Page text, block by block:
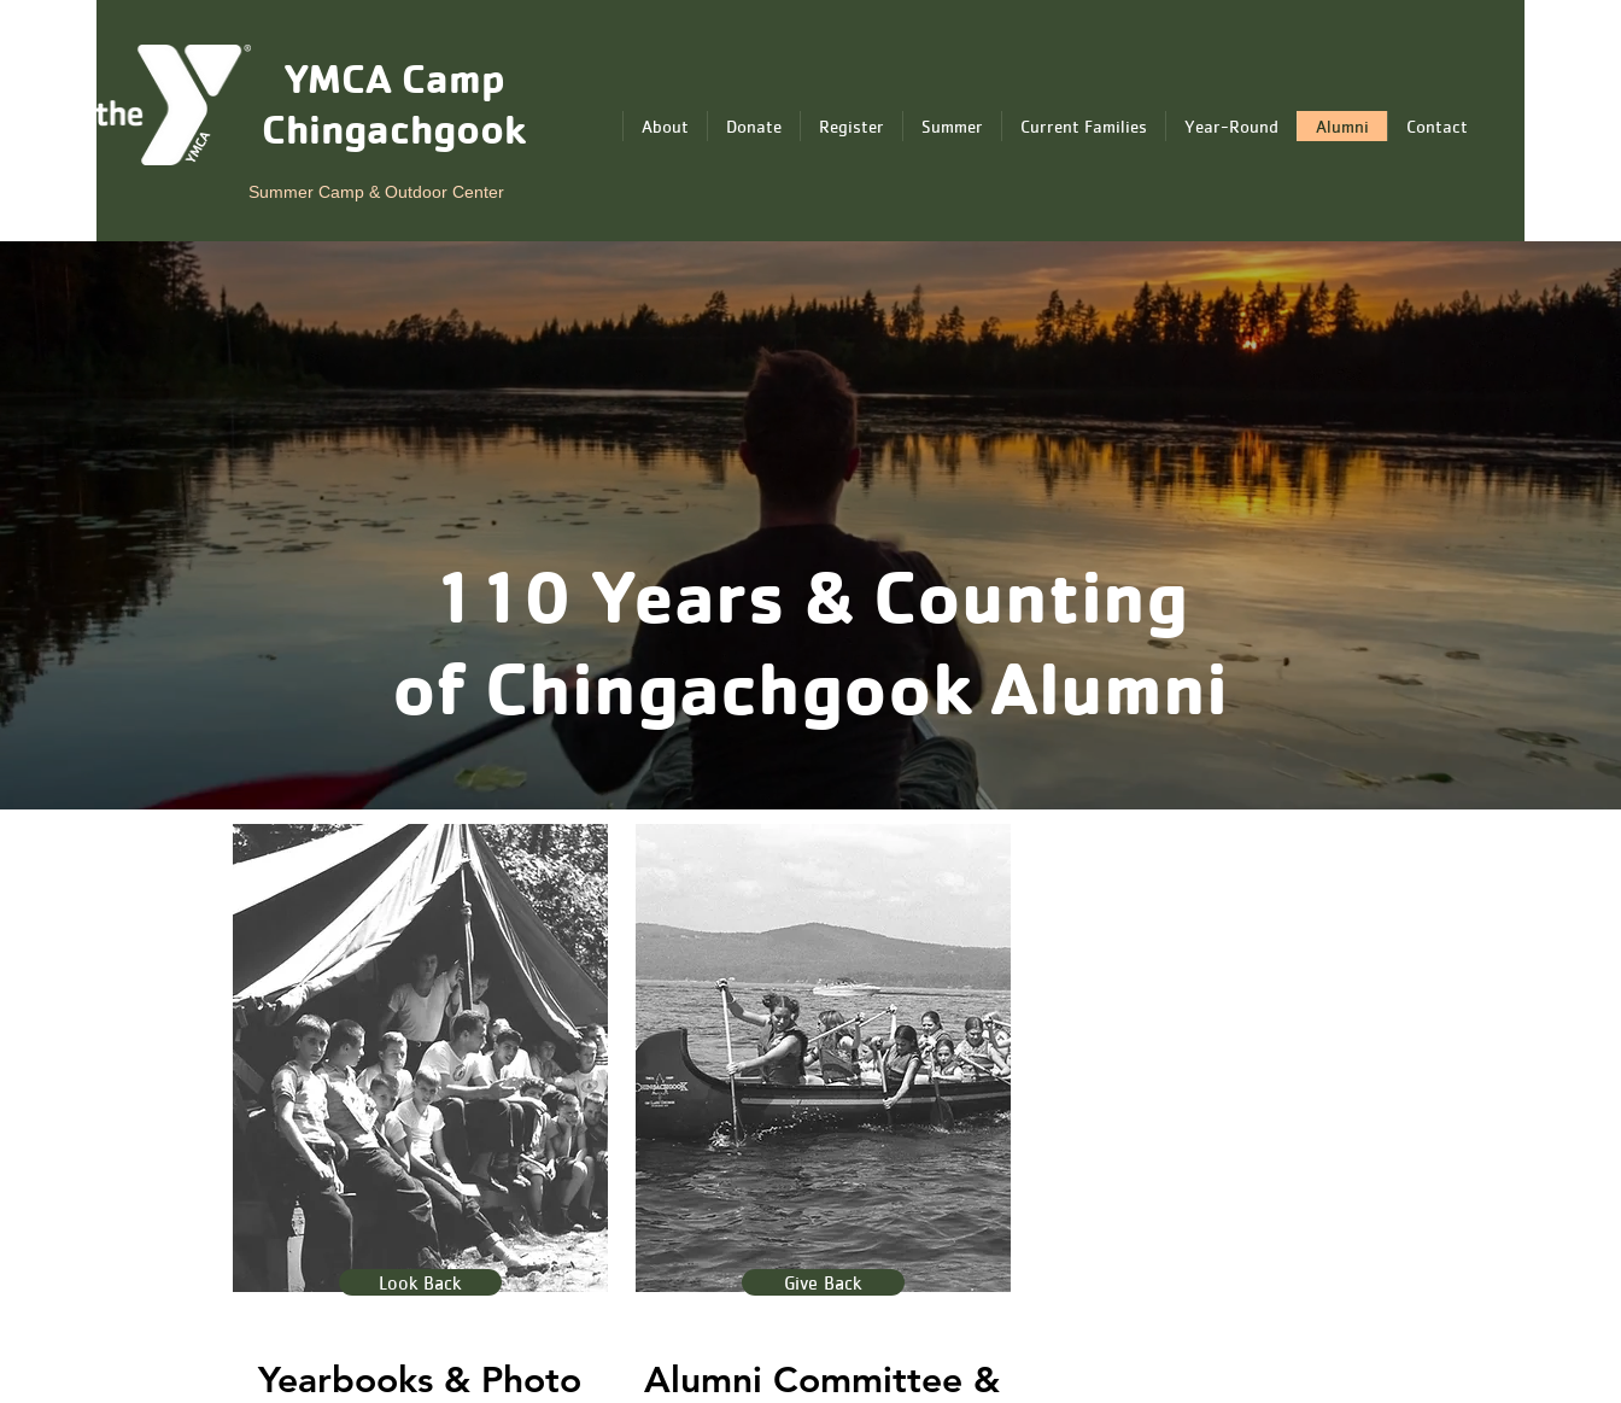
YMCA Camp
Chingachgook
Summer Camp & Outdoor Center
About Donate Register Summer Current Families Year-Round Alumni Contact
110 Years & Counting
of Chingachgook Alumni
Look Back
Yearbooks & Photo
Give Back
Alumni Committee &